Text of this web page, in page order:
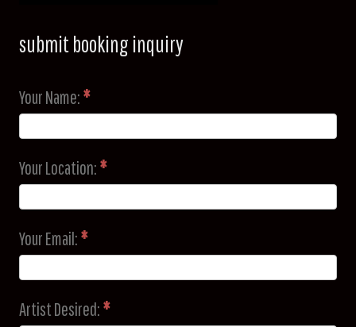
submit booking inquiry
Your Name:*
Your Location:*
Your Email:*
Artist Desired:*